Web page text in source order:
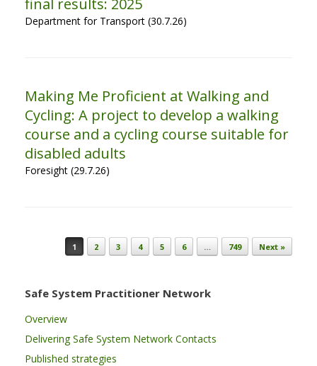
Department for Transport (30.7.26)
Making Me Proficient at Walking and
Cycling: A project to develop a walking
course and a cycling course suitable for
disabled adults
Foresight (29.7.26)
Post navigation
1 2 3 4 5 6 … 749 Next »
Safe System Practitioner Network
Overview
Delivering Safe System Network Contacts
Published strategies